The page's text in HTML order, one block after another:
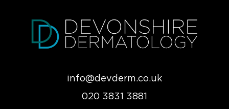
info@devderm.co.uk
020 3831 3881